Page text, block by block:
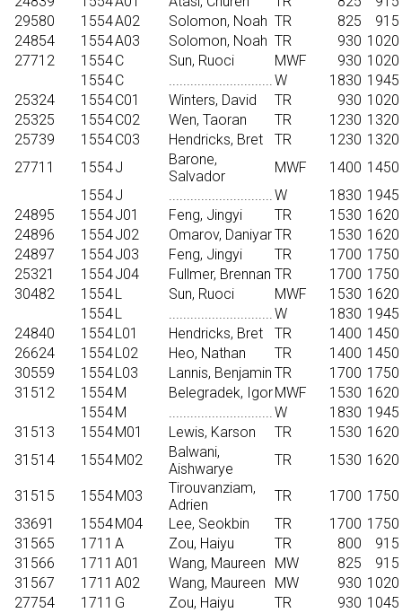
29580
1554A02 Solomon, Noah TR 825 915
24854
1554A03 Solomon, Noah TR 930 1020
27712
1554C Sun, Ruoci MWF 930 1020
1554C .............................W 1830 1945
25324
1554C01 Winters, David TR 930 1020
25325
1554C02 Wen, Taoran TR 1230 1320
25739
1554C03 Hendricks, Bret TR 1230 1320
27711
1554J
Barone,
Salvador
MWF 1400 1450
1554J .............................W 1830 1945
24895
1554J01 Feng, Jingyi TR 1530 1620
24896
1554J02 Omarov, DaniyarTR 1530 1620
24897
1554J03 Feng, Jingyi TR 1700 1750
25321
1554J04 Fullmer, Brennan TR 1700 1750
30482
1554L Sun, Ruoci MWF 1530 1620
1554L .............................W 1830 1945
24840
1554L01 Hendricks, Bret TR 1400 1450
26624
1554L02 Heo, Nathan TR 1400 1450
30559
1554L03 Lannis, Benjamin TR 1700 1750
31512
1554M Belegradek, IgorMWF 1530 1620
1554M .............................W 1830 1945
31513
1554M01 Lewis, Karson TR 1530 1620
31514
1554M02
Balwani,
Aishwarye
TR 1530 1620
31515 1554M03
Tirouvanziam,
Adrien
TR 1700 1750
33691
1554M04 Lee, Seokbin TR 1700 1750
31565
1711 A Zou, Haiyu TR 800 915
31566
1711 A01 Wang, Maureen MW 825 915
31567
1711 A02 Wang, Maureen MW 930 1020
27754
1711 G Zou, Haiyu TR 930 1045